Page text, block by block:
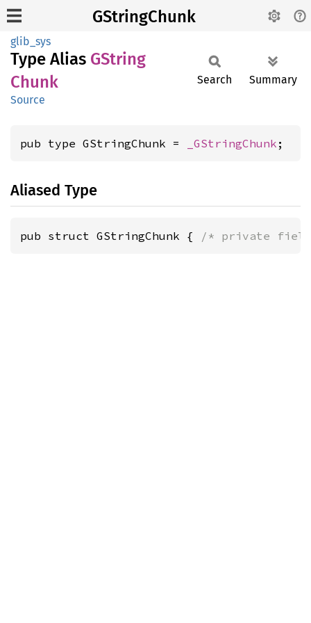
GStringChunk
glib_sys
Type Alias GString
Chunk
Source
Search Summary
pub type GStringChunk = _GStringChunk ;
Aliased Type
pub struct GStringChunk { /* private